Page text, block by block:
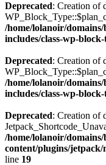
Deprecated: Creation of
/home/lolanoir/
includes/class-wp-
Deprecated: Creation of
/home/lolanoir/
includes/class-wp-
Deprecated: Creation of
/home/lolanoir/
content/plugins/jetpack/
line 19